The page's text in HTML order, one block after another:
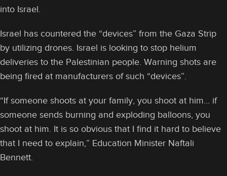
into Israel.
Israel has countered the “devices” from the Gaza Strip
by utilizing drones. Israel is looking to stop helium
deliveries to the Palestinian people. Warning shots are
being fired at manufacturers of such “devices”.
“If someone shoots at your family, you shoot at him… if
someone sends burning and exploding balloons, you
shoot at him. It is so obvious that I find it hard to believe
that I need to explain,” Education Minister Naftali
Bennett.